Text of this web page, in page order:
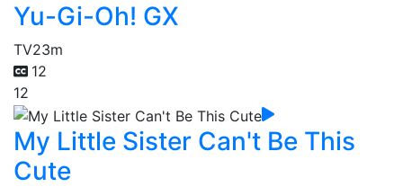
Yu-Gi-Oh! GX
TV23m
12
12
My Little Sister Can't Be This
Cute